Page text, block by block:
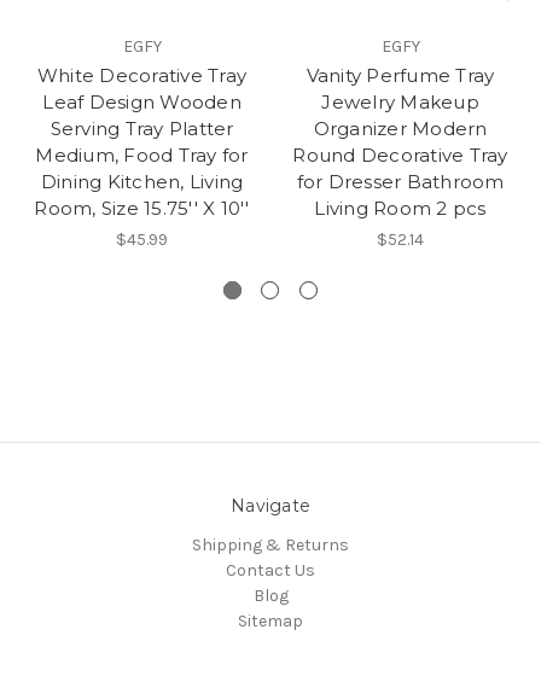
EGFY
White Decorative Tray
Leaf Design Wooden
Serving Tray Platter
Medium, Food Tray for
Dining Kitchen, Living
Room, Size 15.75'' X 10''
$45.99
EGFY
Vanity Perfume Tray
Jewelry Makeup
Organizer Modern
Round Decorative Tray
for Dresser Bathroom
Living Room 2 pcs
$52.14
Navigate
Shipping & Returns
Contact Us
Blog
Sitemap